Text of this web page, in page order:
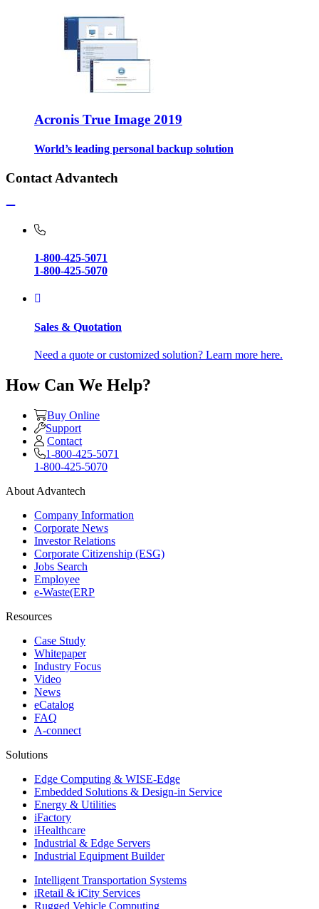
Acronis True Image 2019
World’s leading personal backup solution
Contact Advantech
1-800-425-5071
1-800-425-5070
Sales & Quotation
Need a quote or customized solution? Learn more here.
How Can We Help?
Buy Online
Support
Contact
1-800-425-5071
1-800-425-5070
About Advantech
Company Information
Corporate News
Investor Relations
Corporate Citizenship (ESG)
Jobs Search
Employee
e-Waste(ERP
Resources
Case Study
Whitepaper
Industry Focus
Video
News
eCatalog
FAQ
A-connect
Solutions
Edge Computing & WISE-Edge
Embedded Solutions & Design-in Service
Energy & Utilities
iFactory
iHealthcare
Industrial & Edge Servers
Industrial Equipment Builder
Intelligent Transportation Systems
iRetail & iCity Services
Rugged Vehicle Computing